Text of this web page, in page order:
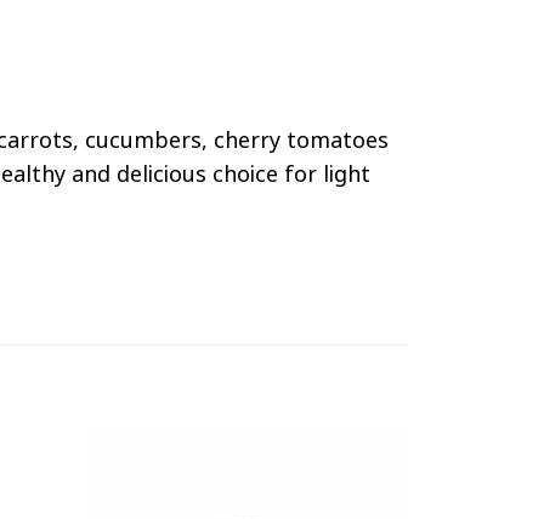
cucumbers, cherry tomatoes
and delicious choice for light